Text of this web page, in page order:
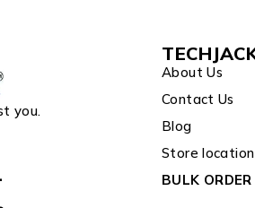
you.
About Us
Contact Us
Blog
Store location
BULK ORDER